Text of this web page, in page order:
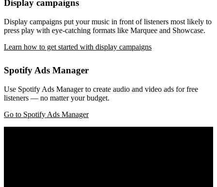
Display campaigns
Display campaigns put your music in front of listeners most likely to
press play with eye-catching formats like Marquee and Showcase.
Learn how to get started with display campaigns
Spotify Ads Manager
Use Spotify Ads Manager to create audio and video ads for free
listeners — no matter your budget.
Go to Spotify Ads Manager